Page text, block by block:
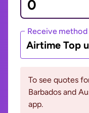
Receive method
Airtime Top
To see quotes
Barbados and
app.